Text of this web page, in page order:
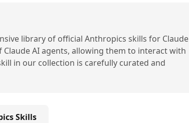
library of official Anthropics skills for Claude
AI agents, allowing them to interact with
in our collection is carefully curated and
Skills